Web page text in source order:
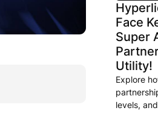
Face
Super
Utility!
Explore
levels,